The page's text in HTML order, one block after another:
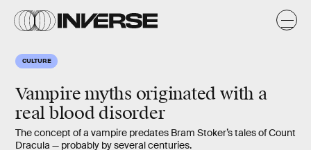
CULTURE
Vampire myths originated with a
real blood disorder
The concept of a vampire predates Bram Stoker’s tales of Count
Dracula — probably by several centuries.